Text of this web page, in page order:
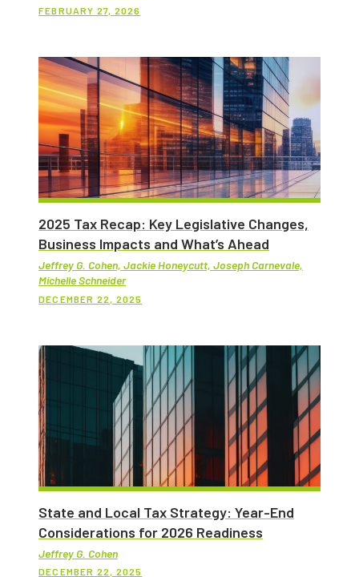
FEBRUARY 27, 2026
2025 Tax Recap: Key Legislative Changes,
Business Impacts and What’s Ahead
Jeffrey G. Cohen, Jackie Honeycutt, Joseph Carnevale,
Michelle Schneider
DECEMBER 22, 2025
State and Local Tax Strategy: Year-End
Considerations for 2026 Readiness
Jeffrey G. Cohen
DECEMBER 22, 2025